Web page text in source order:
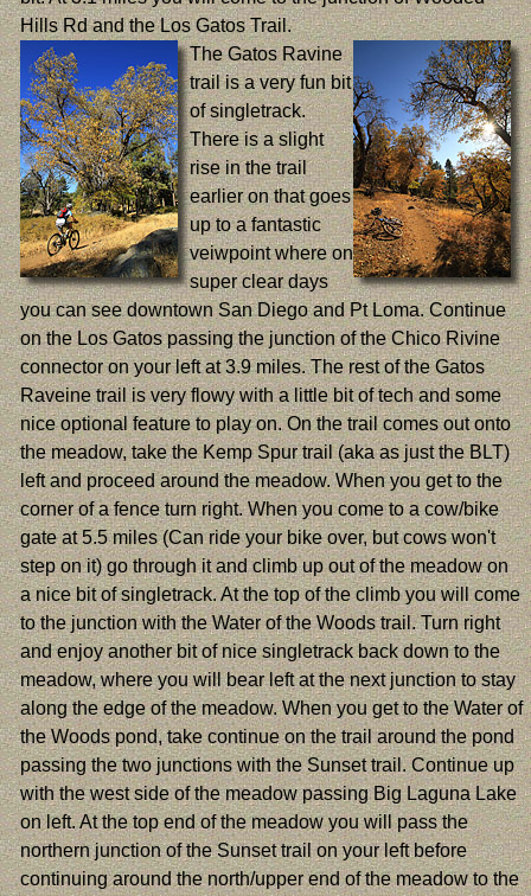
Hills Rd and the Los Gatos Trail.
The Gatos Ravine
trail is a very fun bit
of singletrack.
There is a slight
rise in the trail
earlier on that goes
up to a fantastic
veiwpoint where on
super clear days
you can see downtown San Diego and Pt Loma. Continue
on the Los Gatos passing the junction of the Chico Rivine
connector on your left at 3.9 miles. The rest of the Gatos
Raveine trail is very flowy with a little bit of tech and some
nice optional feature to play on. On the trail comes out onto
the meadow, take the Kemp Spur trail (aka as just the BLT)
left and proceed around the meadow. When you get to the
corner of a fence turn right. When you come to a cow/bike
gate at 5.5 miles (Can ride your bike over, but cows won't
step on it) go through it and climb up out of the meadow on
a nice bit of singletrack. At the top of the climb you will come
to the junction with the Water of the Woods trail. Turn right
and enjoy another bit of nice singletrack back down to the
meadow, where you will bear left at the next junction to stay
along the edge of the meadow. When you get to the Water of
the Woods pond, take continue on the trail around the pond
passing the two junctions with the Sunset trail. Continue up
with the west side of the meadow passing Big Laguna Lake
on left. At the top end of the meadow you will pass the
northern junction of the Sunset trail on your left before
continuing around the north/upper end of the meadow to the